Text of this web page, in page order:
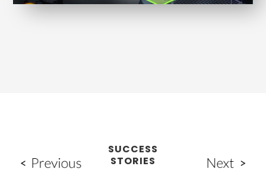
SUCCESS
STORIES